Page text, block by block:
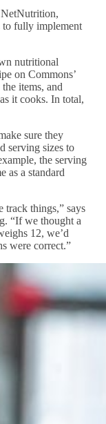
NetNutrition,
to fully implement
nutritional
on Commons’
items, and
it cooks. In total,
sure they
serving sizes to
the serving
as a standard
track things,” says
“If we thought a
12, we’d
were correct.”